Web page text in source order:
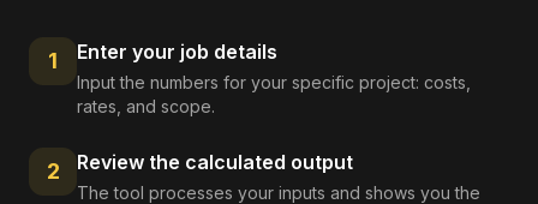
1 Enter your job details
Input the numbers for your specific project: costs,
rates, and scope.
2 Review the calculated output
The tool processes your inputs and shows you the